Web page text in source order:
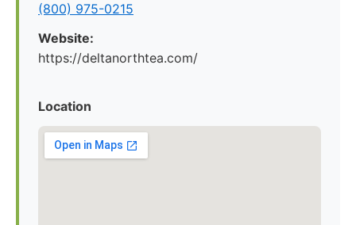
(800) 975-0215
Website:
https://deltanorthtea.com/
Location